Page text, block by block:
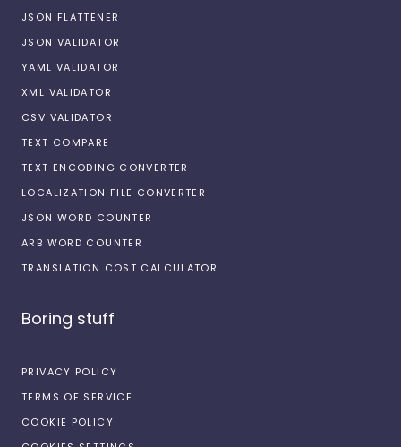
JSON FLATTENER
JSON VALIDATOR
YAML VALIDATOR
XML VALIDATOR
CSV VALIDATOR
TEXT COMPARE
TEXT ENCODING CONVERTER
LOCALIZATION FILE CONVERTER
JSON WORD COUNTER
ARB WORD COUNTER
TRANSLATION COST CALCULATOR
Boring stuff
PRIVACY POLICY
TERMS OF SERVICE
COOKIE POLICY